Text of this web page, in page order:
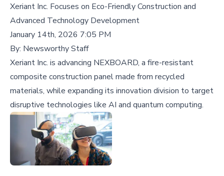
Xeriant Inc. Focuses on Eco-Friendly Construction and
Advanced Technology Development
January 14th, 2026 7:05 PM
By: Newsworthy Staff
Xeriant Inc. is advancing NEXBOARD, a fire-resistant
composite construction panel made from recycled
materials, while expanding its innovation division to target
disruptive technologies like AI and quantum computing.